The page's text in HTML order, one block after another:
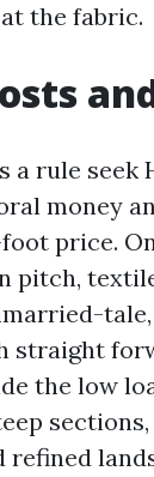
the fabric.
a rule seek
money
price.
pitch,
straight
the low
sections,
refined